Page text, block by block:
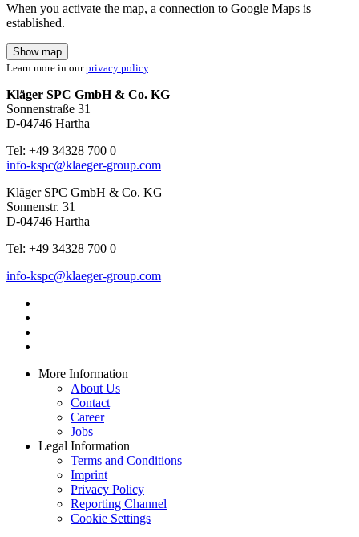
When you activate the map, a connection to Google Maps is
established.
Show map
Learn more in ourprivacy policy.
Kläger SPC GmbH & Co. KG
Sonnenstraße 31
D-04746 Hartha
Tel: +49 34328 700 0
info-kspc@klaeger-group.com
Kläger SPC GmbH & Co. KG
Sonnenstr. 31
D-04746 Hartha
Tel: +49 34328 700 0
info-kspc@klaeger-group.com
More Information
About Us
Contact
Career
Jobs
Legal Information
Terms and Conditions
Imprint
Privacy Policy
Reporting Channel
Cookie Settings